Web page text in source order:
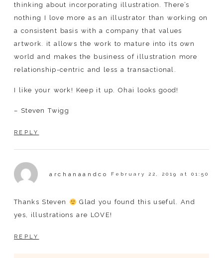
thinking about incorporating illustration. There’s
nothing I love more as an illustrator than working on
a consistent basis with a company that values
artwork. it allows the work to mature into its own
world and makes the business of illustration more
relationship-centric and less a transactional.
I like your work! Keep it up. Ohai looks good!
– Steven Twigg
REPLY
archanaandco February 22, 2019 at 01:50
Thanks Steven
Glad you found this useful. And
yes, illustrations are LOVE!
REPLY